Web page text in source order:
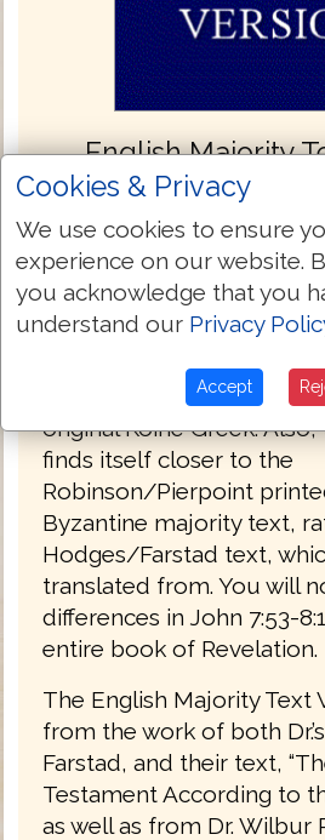
English Majority
PREFACE
Welcome to the third
English Majority Text
the Holy Bible. This latest
Greek explanatory notes
Bible, to aid the reader in
the meanings in some
original Koine Greek.
finds itself closer to the
Robinson/Pierpoint
Byzantine majority text,
Hodges/Farstad text,
translated from. You will
differences in John 7:53-
entire book of Revelation.
The English Majority Text
from the work of both
Farstad, and their text,
Testament According to
as well as from Dr. Wilbur
Cookies & Privacy
We use cookies to ensure
experience on our website.
you acknowledge that you
understand our Privacy
Accept